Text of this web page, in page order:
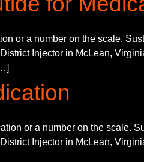
or a number on the scale.
Injector in McLean,
or a number on the scale.
Injector in McLean,